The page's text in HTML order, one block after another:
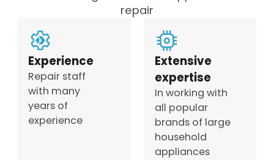
repair
Experience
Repair staff
with many
years of
experience
Extensive
expertise
In working with
all popular
brands of large
household
appliances